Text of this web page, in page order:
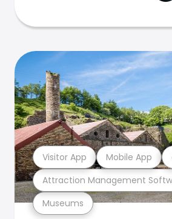
Museums
Attraction Management
Visitor App Mobile App